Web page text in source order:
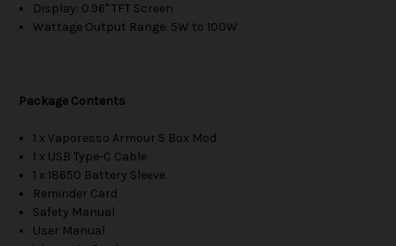
Display: 0.96" TFT Screen
Wattage Output Range: 5W to 100W
Package Contents
1 x Vaporesso Armour S Box Mod
1 x USB Type-C Cable
1 x 18650 Battery Sleeve
Reminder Card
Safety Manual
User Manual